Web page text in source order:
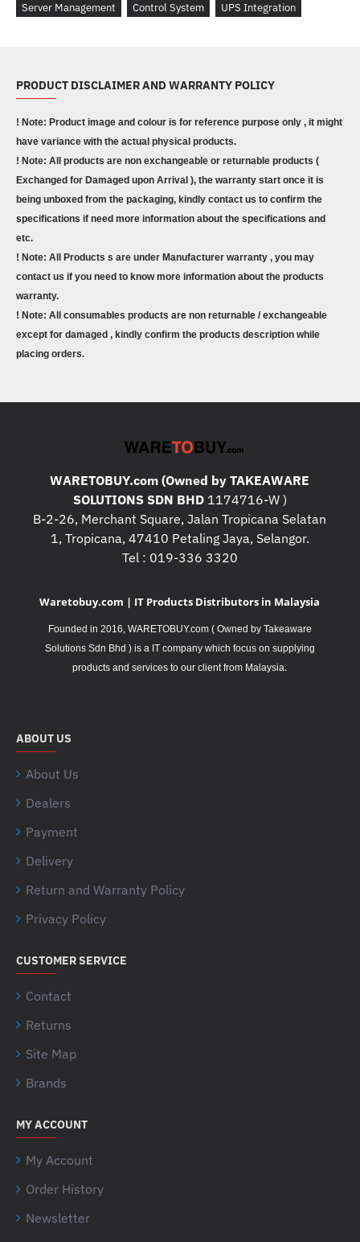
Server Management
Control System UPS Integration
PRODUCT DISCLAIMER AND WARRANTY POLICY
! Note: Product image and colour is for reference purpose only , it might
have variance with the actual physical products.
! Note: All products are non exchangeable or returnable products (
Exchanged for Damaged upon Arrival ), the warranty start once it is
being unboxed from the packaging, kindly contact us to confirm the
specifications if need more information about the specifications and
etc.
! Note: All Products s are under Manufacturer warranty , you may
contact us if you need to know more information about the products
warranty.
! Note: All consumables products are non returnable / exchangeable
except for damaged , kindly confirm the products description while
placing orders.
WARETOBUY.com (Owned by TAKEAWARE
SOLUTIONS SDN BHD1174716-W )
B-2-26, Merchant Square, Jalan Tropicana Selatan
1, Tropicana, 47410 Petaling Jaya, Selangor.
Tel : 019-336 3320
Waretobuy.com | IT Products Distributors in Malaysia
Founded in 2016, WARETOBUY.com ( Owned by Takeaware
Solutions Sdn Bhd ) is a IT company which focus on supplying
products and services to our client from Malaysia.
ABOUT US
About Us
Dealers
Payment
Delivery
Return and Warranty Policy
Privacy Policy
CUSTOMER SERVICE
Contact
Returns
Site Map
Brands
MY ACCOUNT
My Account
Order History
Newsletter